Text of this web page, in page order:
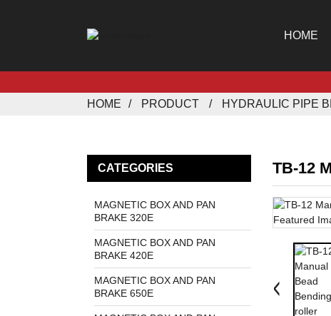
HOME
HOME PRODUCT HYDRAULIC PIPE
CATEGORIES
MAGNETIC BOX AND PAN
BRAKE 320E
MAGNETIC BOX AND PAN
BRAKE 420E
MAGNETIC BOX AND PAN
BRAKE 650E
TB-12